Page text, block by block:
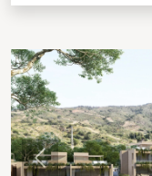
Previous